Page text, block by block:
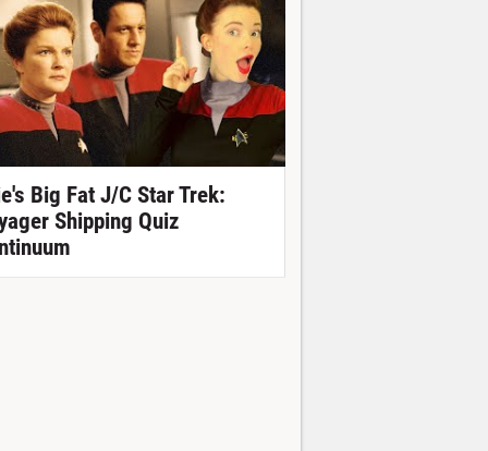
Big Fat J/C Star Trek:
Shipping Quiz